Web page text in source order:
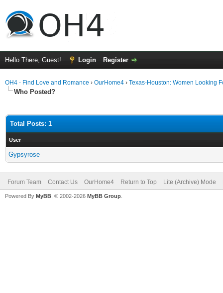
Hello There, Guest! Login Register
OH4 - Find Love and Romance › OurHome4 › Texas-Houston: Women Looking
Who Posted?
Total Posts: 1
User
Gypsyrose
Forum Team Contact Us OurHome4 Return to Top Lite (Archive) Mode
Powered By MyBB , © 2002-2026 MyBB Group